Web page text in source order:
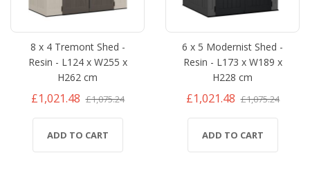
8 x 4 Tremont Shed -
Resin - L124 x W255 x
H262 cm
£1,021.48 £1,075.24
ADD TO CART
6 x 5 Modernist Shed -
Resin - L173 x W189 x
H228 cm
£1,021.48 £1,075.24
ADD TO CART